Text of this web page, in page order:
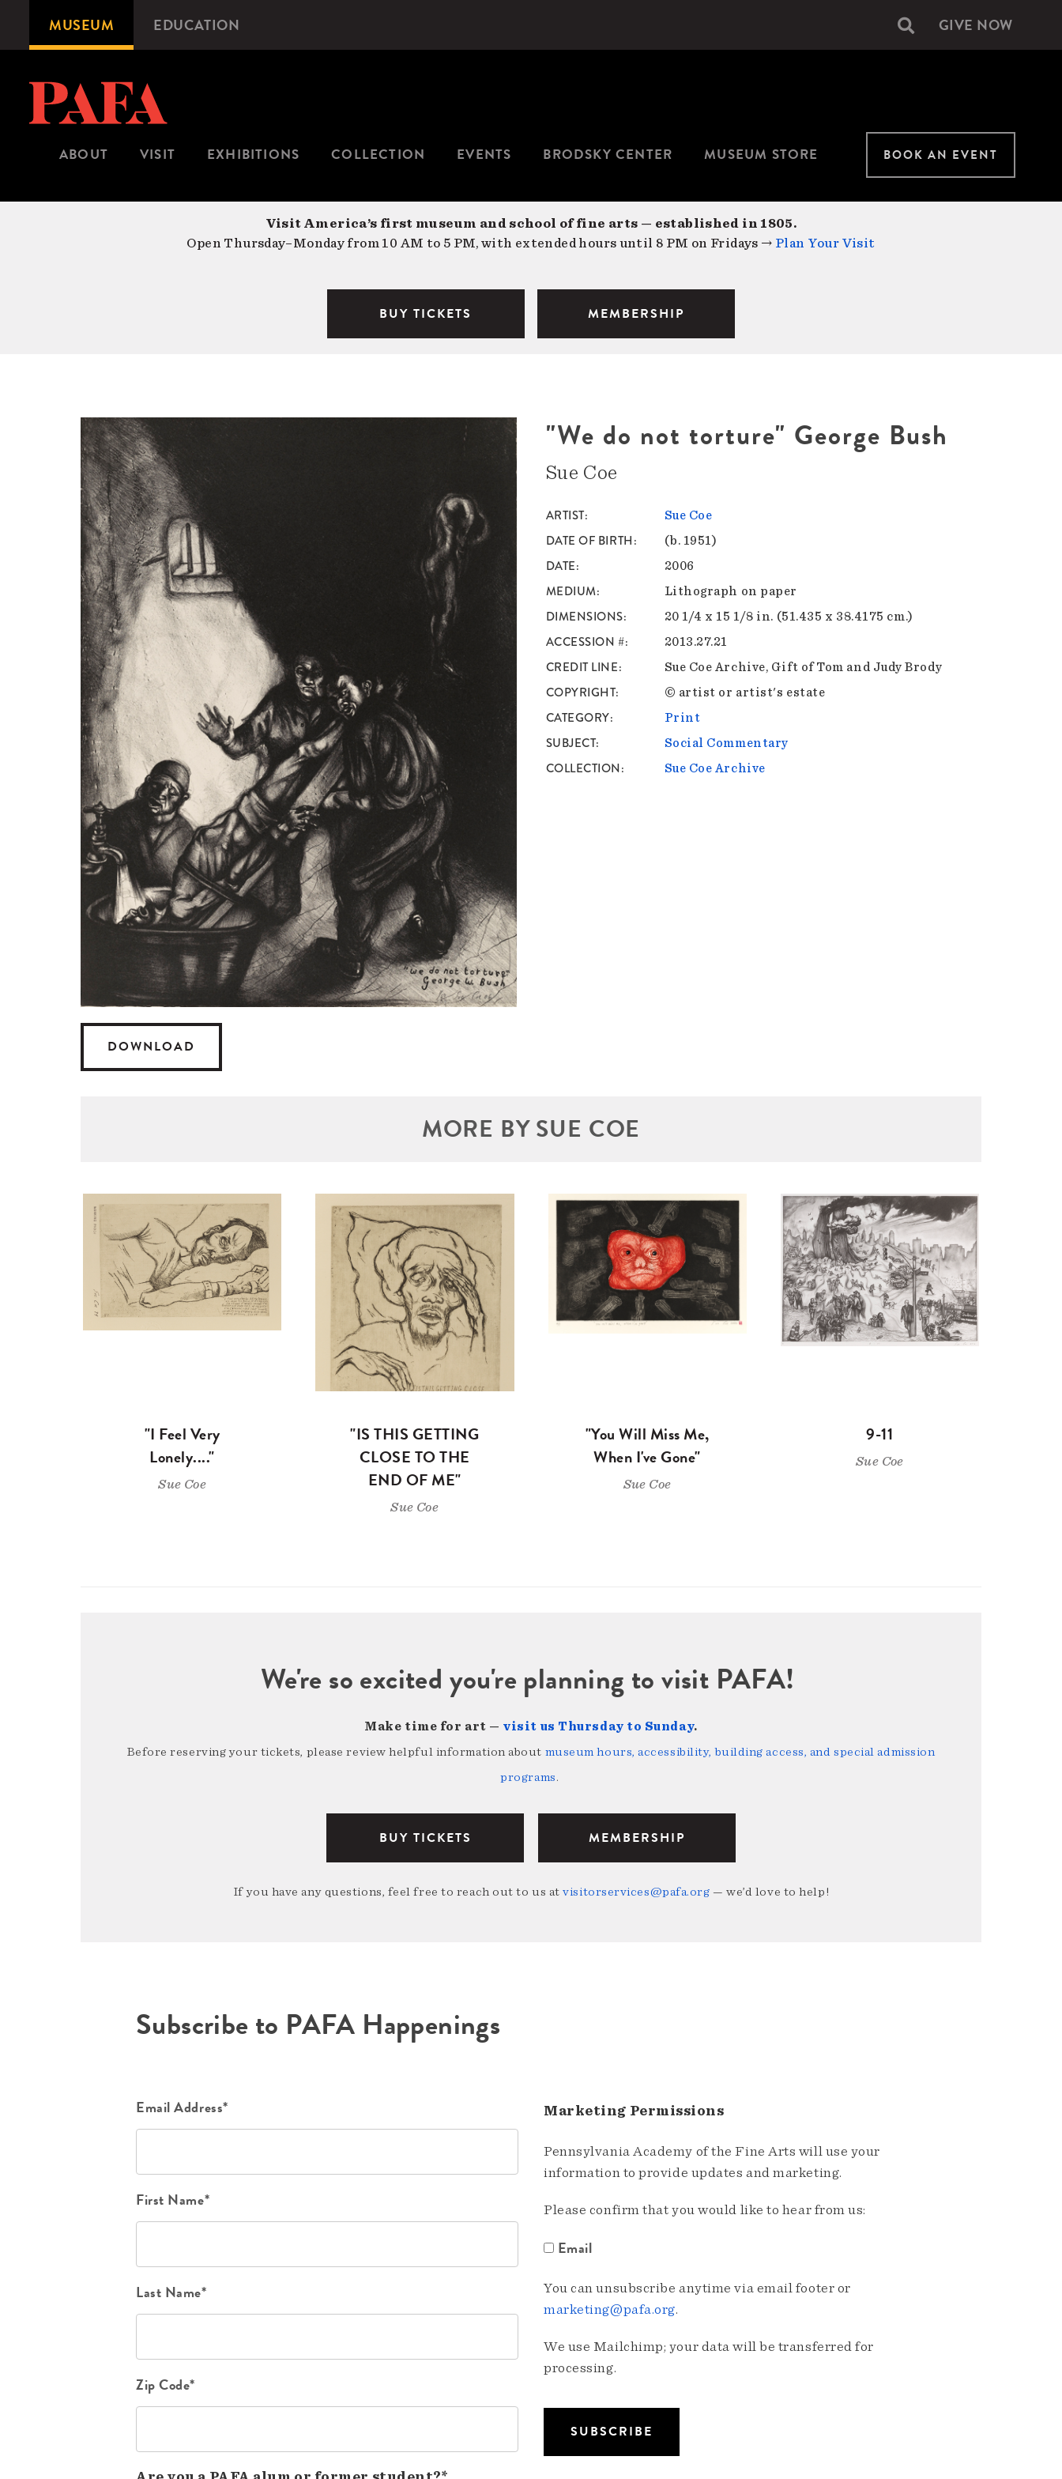
content
Microsite
Navigation
MUSEUM EDUCATION Secondary
GIVE NOW
ABOUT VISIT EXHIBITIONS COLLECTION EVENTS BRODSKY CENTER MUSEUM STORE BOOK AN EVENT
Visit America’s first museum and school of fine arts — established in 1805.
Open Thursday–Monday from 10 AM to 5 PM, with extended hours until 8 PM on Fridays → Plan Your Visit
BUY TICKETS MEMBERSHIP
DOWNLOAD
"We do not torture" George Bush
Sue Coe
ARTIST Sue Coe
DATE OF BIRTH (b. 1951)
DATE 2006
MEDIUM Lithograph on paper
DIMENSIONS 20 1/4 x 15 1/8 in. (51.435 x 38.4175 cm.)
ACCESSION # 2013.27.21
CREDIT LINE Sue Coe Archive, Gift of Tom and Judy Brody
COPYRIGHT © artist or artist's estate
CATEGORY Print
SUBJECT Social Commentary
COLLECTION Sue Coe Archive
MORE BY SUE COE
"I Feel Very
Lonely...."
Sue Coe
"IS THIS GETTING
CLOSE TO THE
END OF ME"
Sue Coe
"You Will Miss Me,
When I've Gone"
Sue Coe
9-11
Sue Coe
We're so excited you're planning to visit PAFA!
Make time for art — visit us Thursday to Sunday.
Before reserving your tickets, please review helpful information about museum hours, accessibility, building access, and special admission
programs.
BUY TICKETS MEMBERSHIP
If you have any questions, feel free to reach out to us atvisitorservices@pafa.org — we’d love to help!
Subscribe to PAFA Happenings
Email Address*
First Name*
Last Name*
Zip Code*
Marketing Permissions
Pennsylvania Academy of the Fine Arts will use your
information to provide updates and marketing.
Please confirm that you would like to hear from us:
Email
You can unsubscribe anytime via email footer or
marketing@pafa.org.
We use Mailchimp; your data will be transferred for
processing.